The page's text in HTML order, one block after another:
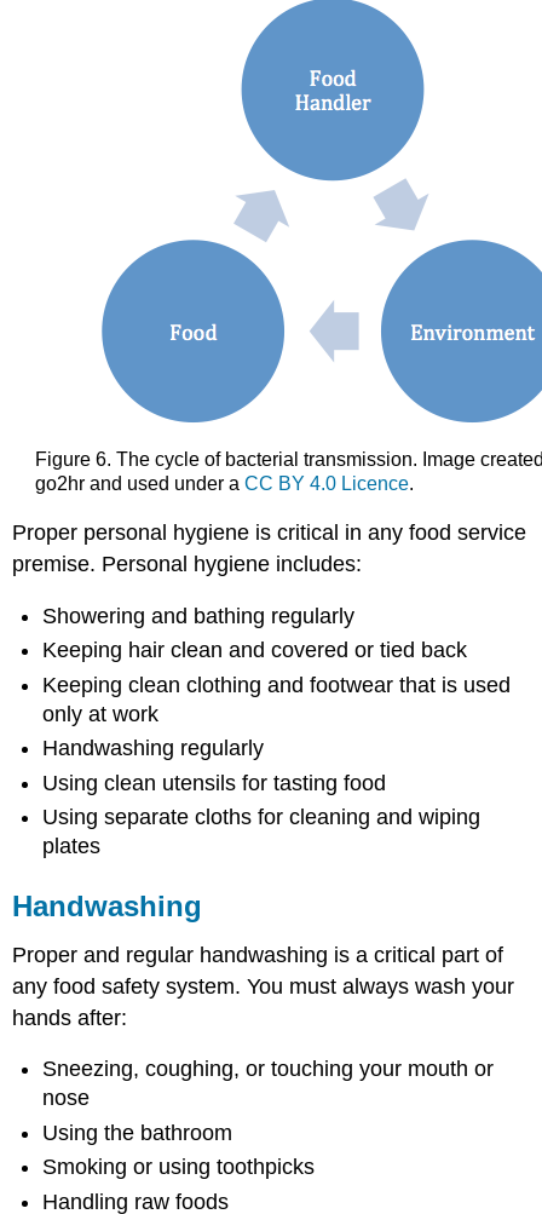
Figure 6. The cycle of bacterial transmission. Image
go2hr and used under a CC BY 4.0 Licence.
Proper personal hygiene is critical in any food service
premise. Personal hygiene includes:
Showering and bathing regularly
Keeping hair clean and covered or tied back
Keeping clean clothing and footwear that is used
only at work
Handwashing regularly
Using clean utensils for tasting food
Using separate cloths for cleaning and wiping
plates
Handwashing
Proper and regular handwashing is a critical part of
any food safety system. You must always wash your
hands after:
Sneezing, coughing, or touching your mouth or
nose
Using the bathroom
Smoking or using toothpicks
Handling raw foods